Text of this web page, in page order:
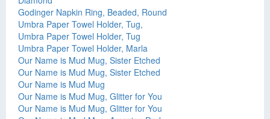
Godinger Napkin Ring, Beaded, Round
Umbra Paper Towel Holder, Tug,
Umbra Paper Towel Holder, Tug
Umbra Paper Towel Holder, Marla
Our Name is Mud Mug, Sister Etched
Our Name is Mud Mug, Sister Etched
Our Name is Mud Mug
Our Name is Mud Mug, Glitter for You
Our Name is Mud Mug, Glitter for You